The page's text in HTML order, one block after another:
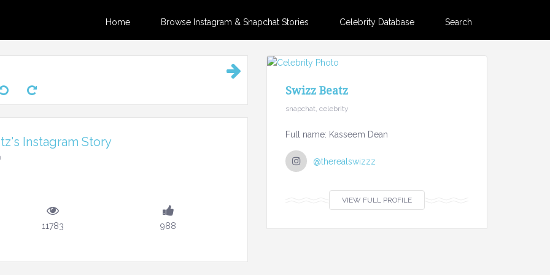
Home Browse Instagram & Snapchat Stories Celebrity Database Search
Instagram Story
11783 988
Swizz Beatz
snapchat, celebrity
Full name: Kasseem Dean
@therealswizzz
VIEW FULL PROFILE